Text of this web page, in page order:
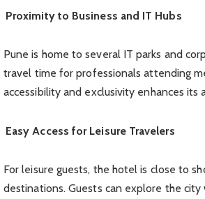
Proximity to Business and IT Hubs
Pune is home to several IT parks and
travel time for professionals attending
accessibility and exclusivity enhances
Easy Access for Leisure Travelers
For leisure guests, the hotel is close to
destinations. Guests can explore the